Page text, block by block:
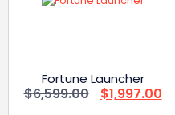
Fortune Launcher
$6,599.00 $1,997.00